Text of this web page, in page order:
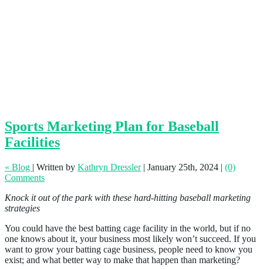
Sports Marketing Plan for Baseball
Facilities
« Blog | Written by Kathryn Dressler| January 25th, 2024 | (0)
Comments
Knock it out of the park with these hard-hitting baseball marketing
strategies
You could have the best batting cage facility in the world, but if no
one knows about it, your business most likely won’t succeed. If you
want to grow your batting cage business, people need to know you
exist; and what better way to make that happen than marketing?